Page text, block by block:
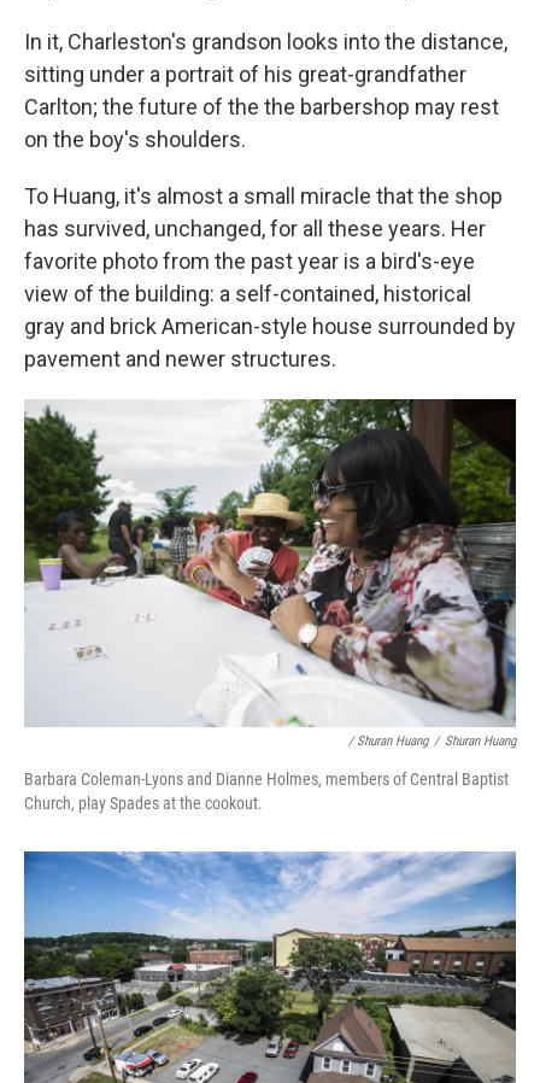
In it, Charleston's grandson looks into the distance,
sitting under a portrait of his great-grandfather
Carlton; the future of the the barbershop may rest
on the boy's shoulders.
To Huang, it's almost a small miracle that the shop
has survived, unchanged, for all these years. Her
favorite photo from the past year is a bird's-eye
view of the building: a self-contained, historical
gray and brick American-style house surrounded by
pavement and newer structures.
/ Shuran Huang / Shuran Huang
Barbara Coleman-Lyons and Dianne Holmes, members of Central Baptist
Church, play Spades at the cookout.